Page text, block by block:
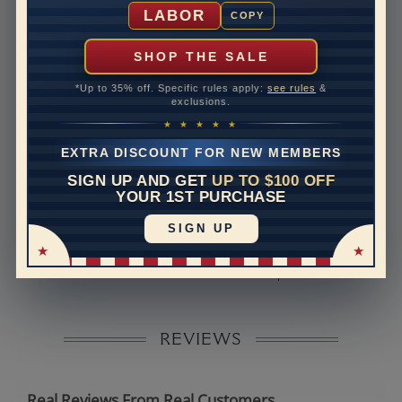
LABOR COPY
SHOP THE SALE
*Up to 35% off. Specific rules apply: see rules &
exclusions.
★ ★ ★ ★ ★
EXTRA DISCOUNT FOR NEW MEMBERS
SIGN UP AND GET UP TO $100 OFF
YOUR 1ST PURCHASE
SIGN UP
10 to 18 business days
Rush Delivery Available: Need your item sooner? We
can help with that. Please contact us at
Disclaimer:
Models used on this site are 3D computerized models,
they are not real persons. They are computer generated
REVIEWS